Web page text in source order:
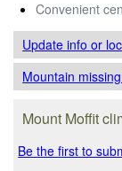
Convenient
Update infoor
Mountain
Mount Moffit
Be the first to